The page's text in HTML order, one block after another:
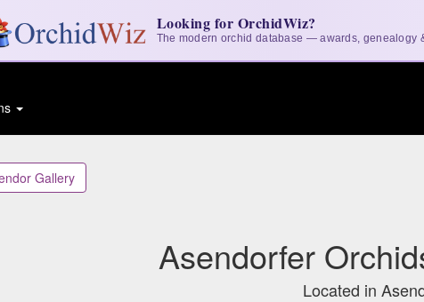
Looking for OrchidWiz?
The modern orchid database — awards, genealogy
Gallery
Asendorfer
Located in